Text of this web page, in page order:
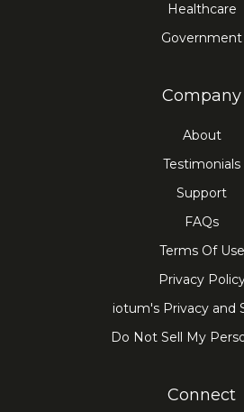
Healthcare
Government
Company
About
Testimonials
Support
FAQs
Terms Of Use
Privacy
iotum's Privacy and
Do Not Sell My
Connect